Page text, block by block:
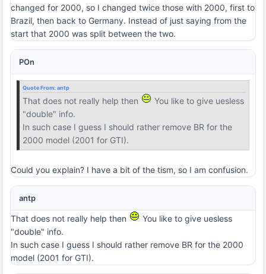
changed for 2000, so I changed twice those with 2000, first to
Brazil, then back to Germany. Instead of just saying from the
start that 2000 was split between the two.
POn
Quote From: antp
That does not really help then
You like to give uesless
"double" info.
In such case I guess I should rather remove BR for the
2000 model (2001 for GTI).
Could you explain? I have a bit of the tism, so I am confusion.
antp
That does not really help then
You like to give uesless
"double" info.
In such case I guess I should rather remove BR for the 2000
model (2001 for GTI).